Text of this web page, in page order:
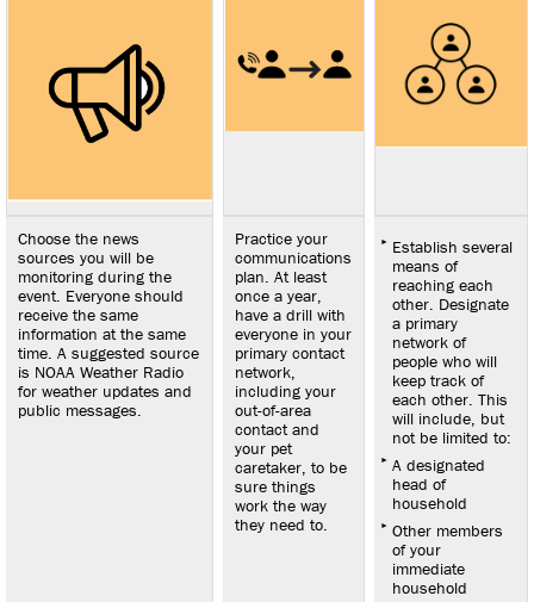
speaking, clip it
to their clothing
in case they get
separated. See
chart below.
Choose the news
sources you will be
monitoring during the
event. Everyone should
receive the same
information at the same
time. A suggested source
is NOAA Weather Radio
for weather updates and
public messages.
Practice your
communications
plan. At least
once a year,
have a drill with
everyone in your
primary contact
network,
including your
out-of-area
contact and
your pet
caretaker, to be
sure things
work the way
they need to.
Establish several
means of
reaching each
other. Designate
a primary
network of
people who will
keep track of
each other. This
will include, but
not be limited to:
A designated
head of
household
Other members
of your
immediate
household